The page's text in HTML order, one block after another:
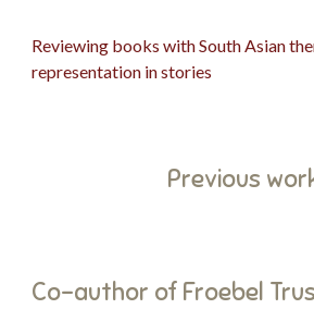
Reviewing books with South Asian
representation in stories
Previous
Co-author of Froebel